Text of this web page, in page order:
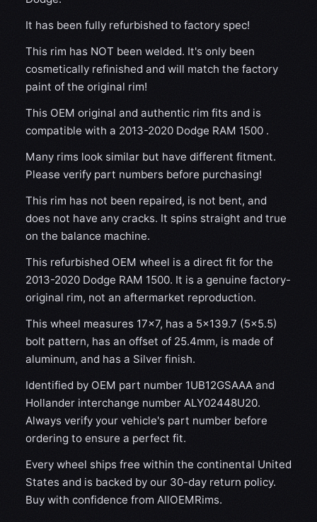
It has been fully refurbished to factory spec!
This rim has NOT been welded. It's only been
cosmetically refinished and will match the factory
paint of the original rim!
This OEM original and authentic rim fits and is
compatible with a 2013-2020 Dodge RAM 1500 .
Many rims look similar but have different fitment.
Please verify part numbers before purchasing!
This rim has not been repaired, is not bent, and
does not have any cracks. It spins straight and true
on the balance machine.
This refurbished OEM wheel is a direct fit for the
2013-2020 Dodge RAM 1500. It is a genuine factory-
original rim, not an aftermarket reproduction.
This wheel measures 17x7, has a 5×139.7 (5×5.5)
bolt pattern, has an offset of 25.4mm, is made of
aluminum, and has a Silver finish.
Identified by OEM part number 1UB12GSAAA and
Hollander interchange number ALY02448U20.
Always verify your vehicle's part number before
ordering to ensure a perfect fit.
Every wheel ships free within the continental United
States and is backed by our 30-day return policy.
Buy with confidence from AllOEMRims.